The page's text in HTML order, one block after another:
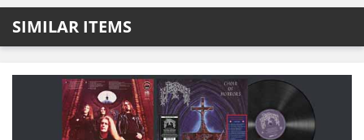
SIMILAR ITEMS